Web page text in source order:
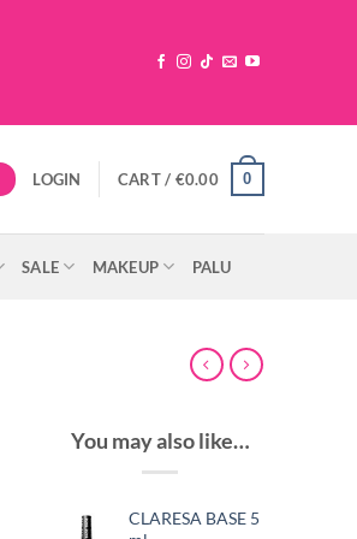
LOGIN CART / €0.00 0
SALE MAKEUP PALU
You may also like…
CLARESA BASE 5